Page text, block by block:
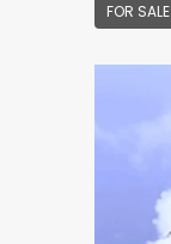
FOR SALE